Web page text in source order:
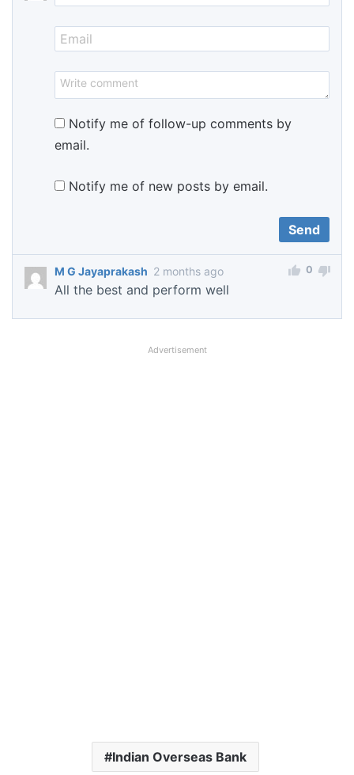
Notify me of follow-up comments by
email.
Notify me of new posts by email.
M G Jayaprakash 2 months ago
All the best and perform well
0
Advertisement
Indian Overseas Bank